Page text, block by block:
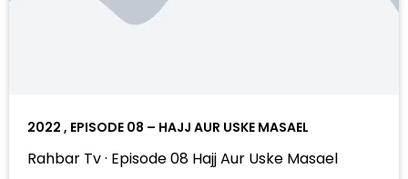
2022 , EPISODE 08 – HAJJ AUR USKE MASAEL
Rahbar Tv · Episode 08 Hajj Aur Uske Masael